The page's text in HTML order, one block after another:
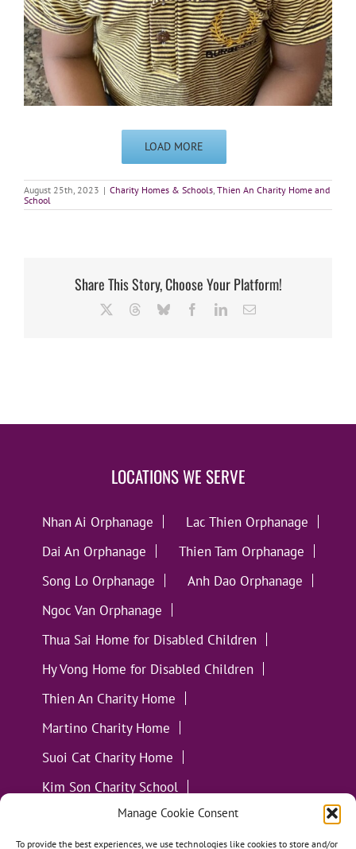
Manage Cookie Consent
To provide the best experiences, we use technologies like cookies to store and/or
LOAD MORE
August 25th, 2023 | Charity Homes & Schools Thien An Charity Home and
School
Share This Story, Choose Your Platform!
ThreadsBlueskyFacebookLinkedInEmail
LOCATIONS WE SERVE
Nhan Ai Orphanage
Lac Thien Orphanage
Dai An Orphanage
Thien Tam Orphanage
Song Lo Orphanage
Anh Dao Orphanage
Ngoc Van Orphanage
Thua Sai Home for Disabled Children
Hy Vong Home for Disabled Children
Thien An Charity Home
Martino Charity Home
Suoi Cat Charity Home
Kim Son Charity School
Loc Tho Charity School